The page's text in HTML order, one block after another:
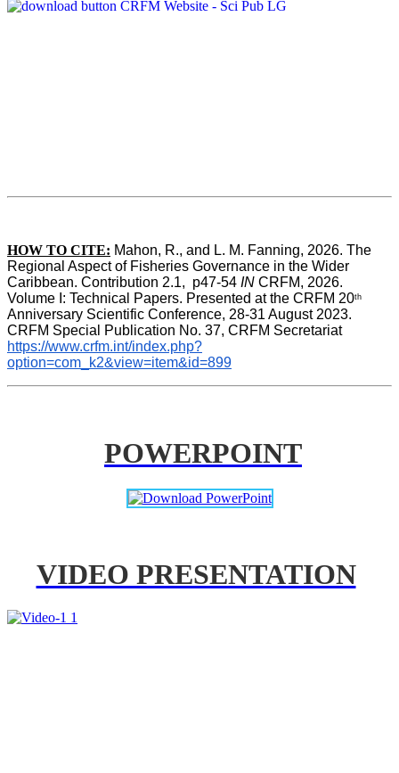
HOW TO CITE: Mahon, R., and L. M. Fanning, 2026. The
Regional Aspect of Fisheries Governance in the Wider
Caribbean. Contribution 2.1,  p47-54 IN CRFM, 2026.
Volume I: Technical Papers. Presented at the CRFM 20th
Anniversary Scientific Conference, 28-31 August 2023.
CRFM Special Publication No. 37, CRFM Secretariat
https://www.crfm.int/index.php?
option=com_k2&view=item&id=899
POWERPOINT
VIDEO PRESENTATION